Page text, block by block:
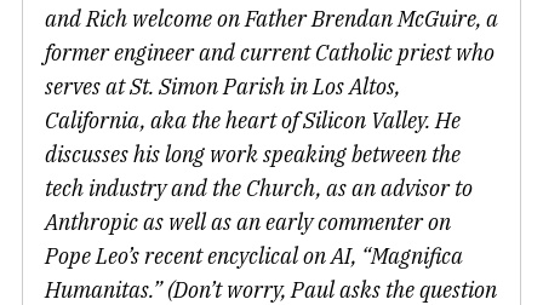
and Rich welcome on Father Brendan McGuire, a
former engineer and current Catholic priest who
serves at St. Simon Parish in Los Altos,
California, aka the heart of Silicon Valley. He
discusses his long work speaking between the
tech industry and the Church, as an advisor to
Anthropic as well as an early commenter on
Pope Leo’s recent encyclical on AI, “Magnifica
Humanitas.” (Don’t worry, Paul asks the question